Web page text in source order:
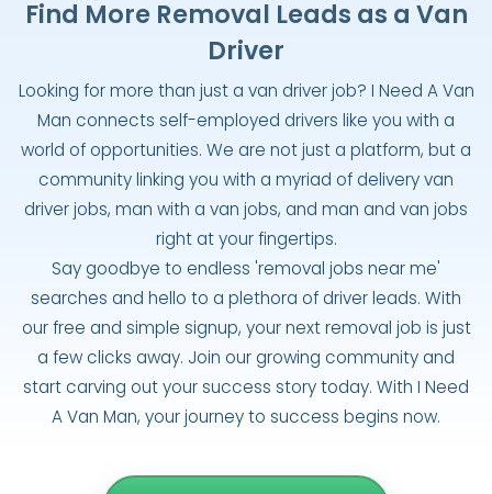
Find More Removal Leads as a Van
Driver
Looking for more than just a van driver job? I Need A Van
Man connects self-employed drivers like you with a
world of opportunities. We are not just a platform, but a
community linking you with a myriad of delivery van
driver jobs, man with a van jobs, and man and van jobs
right at your fingertips.
Say goodbye to endless 'removal jobs near me'
searches and hello to a plethora of driver leads. With
our free and simple signup, your next removal job is just
a few clicks away. Join our growing community and
start carving out your success story today. With I Need
A Van Man, your journey to success begins now.